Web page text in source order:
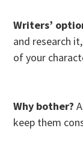
Writers’
and research
of your
Why bother?
keep them